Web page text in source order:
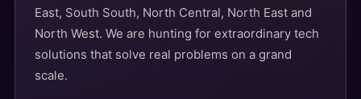
East, South South, North Central, North East and
North West. We are hunting for extraordinary tech
solutions that solve real problems on a grand
scale.